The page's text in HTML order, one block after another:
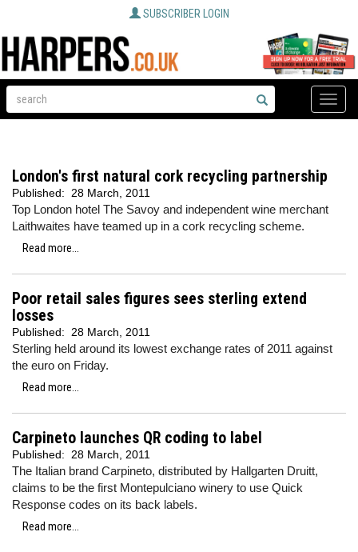
SUBSCRIBER LOGIN
Toggle
London's first natural cork recycling partnership
Published: 28 March, 2011
Top London hotel The Savoy and independent wine merchant
Laithwaites have teamed up in a cork recycling scheme.
Read more...
Poor retail sales figures sees sterling extend
losses
Published: 28 March, 2011
Sterling held around its lowest exchange rates of 2011 against
the euro on Friday.
Read more...
Carpineto launches QR coding to label
Published: 28 March, 2011
The Italian brand Carpineto, distributed by Hallgarten Druitt,
claims to be the first Montepulciano winery to use Quick
Response codes on its back labels.
Read more...